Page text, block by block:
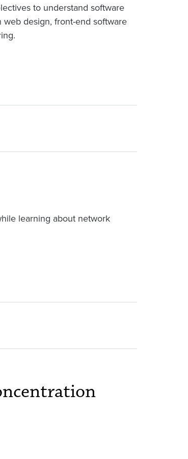
to understand software
design, front-end software
learning about network